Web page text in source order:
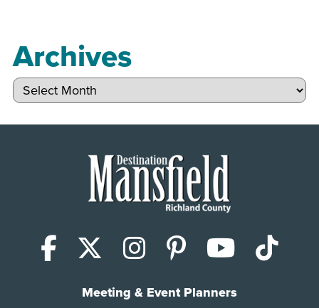
Archives
Archives
Facebook
X (Twitter)
Instagram
Pinterest
Meeting & Event Planners